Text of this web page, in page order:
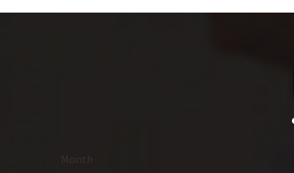
Month